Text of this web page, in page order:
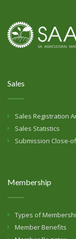
Sales
Sales Registration
Sales Statistics
Submission Close-
Membership
Types of
Member Benefits